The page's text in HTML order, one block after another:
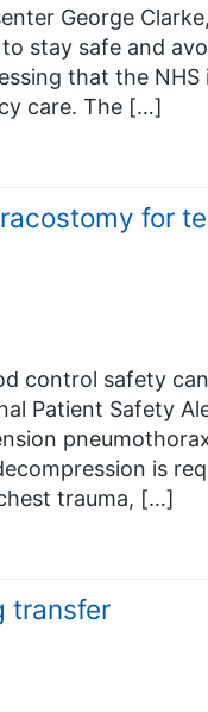
George
stay safe and
that the NHS
care. The […]
for
control safety
Patient Safety
is
trauma, […]
transfer